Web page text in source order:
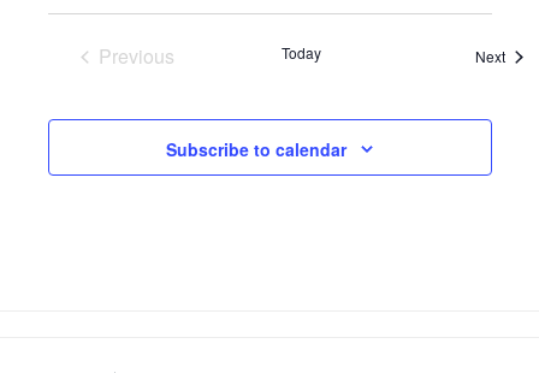
Previous
Today Next
Subscribe to calendar